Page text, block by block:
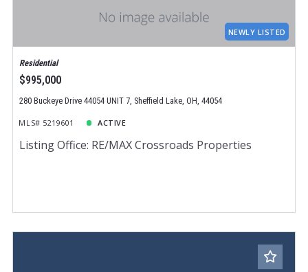
Days on the Market
NEWLY LISTED
Residential
$995,000
280 Buckeye Drive 44054 UNIT 7, Sheffield Lake, OH, 44054
MLS# 5219601 ACTIVE
Listing Office: RE/MAX Crossroads Properties